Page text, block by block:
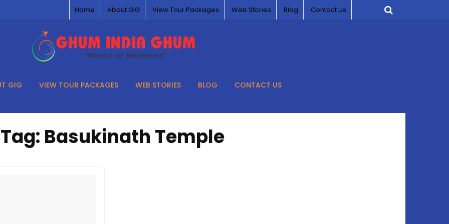
Home About GIG View Tour Packages Web Stories Blog Contact Us
GIG VIEW TOUR PACKAGES WEB STORIES BLOG CONTACT US
Tag: Basukinath Temple